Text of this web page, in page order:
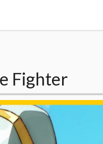
Fighter